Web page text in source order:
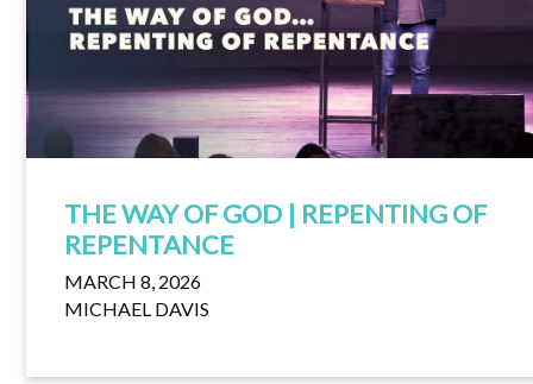
THE WAY OF GOD | REPENTING OF
REPENTANCE
MARCH 8, 2026
MICHAEL DAVIS